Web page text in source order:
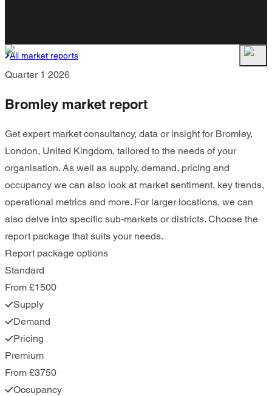
All market reports
Quarter 1 2026
Bromley market report
Get expert market consultancy, data or insight for Bromley,
London, United Kingdom, tailored to the needs of your
organisation. As well as supply, demand, pricing and
occupancy we can also look at market sentiment, key trends,
operational metrics and more. For larger locations, we can
also delve into specific sub-markets or districts. Choose the
report package that suits your needs.
Report package options
Standard
From £1500
Supply
Demand
Pricing
Premium
From £3750
Occupancy